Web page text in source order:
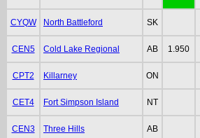
CYQW North Battleford SK
CEN5 Cold Lake Regional AB 1.950
CPT2 Killarney ON
CET4 Fort Simpson Island NT
CEN3 Three Hills AB